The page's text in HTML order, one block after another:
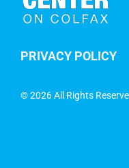
PRIVACY POLICY
©2026 All Rights